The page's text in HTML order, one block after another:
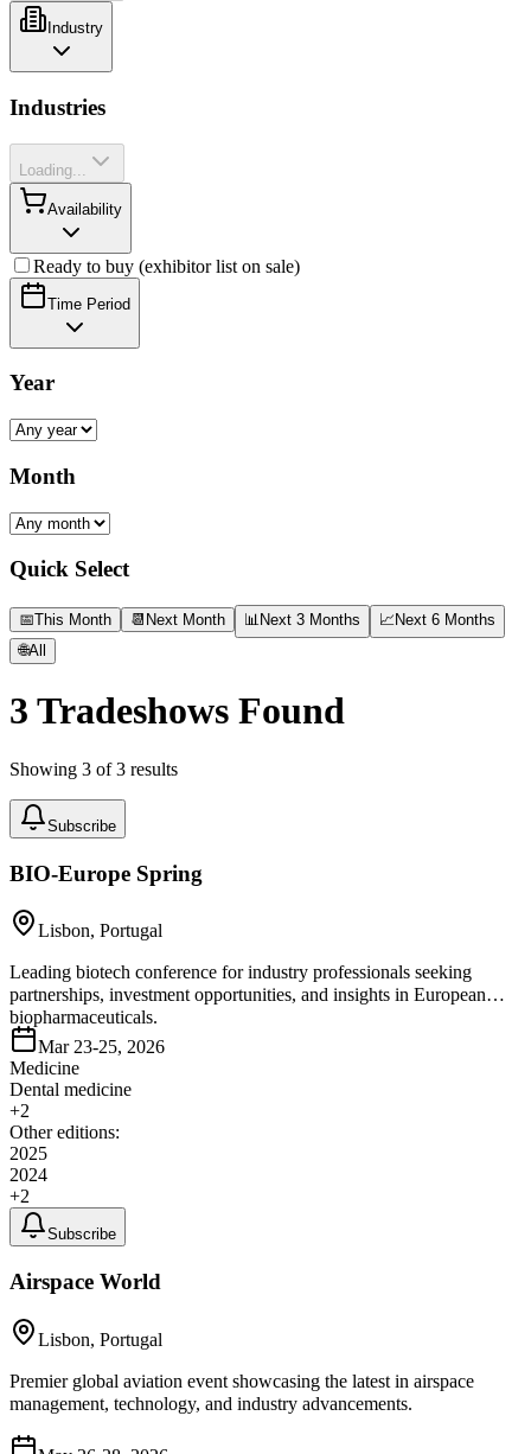
Industry
Industries
Loading...
Availability
Ready to buy (exhibitor list on sale)
Time Period
Year
Month
Quick Select
📅This Month 📆 Next Month 📊 Next 3 Months 📈 Next 6 Months
🌐All
3 Tradeshows Found
Showing 3 of3 results
Subscribe
BIO-Europe Spring
Lisbon, Portugal
Leading biotech conference for industry professionals seeking
partnerships, investment opportunities, and insights in European
biopharmaceuticals.
Mar 23-25, 2026
Medicine
Dental medicine
+2
Other editions:
2025
2024
+2
Subscribe
Airspace World
Lisbon, Portugal
Premier global aviation event showcasing the latest in airspace
management, technology, and industry advancements.